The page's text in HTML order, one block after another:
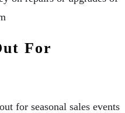
For
for seasonal sales events